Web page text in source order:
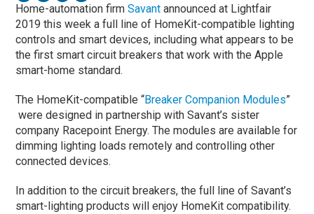
Home-automation firmSavant announced at Lightfair
2019 this week a full line of HomeKit-compatible lighting
controls and smart devices, including what appears to be
the first smart circuit breakers that work with the Apple
smart-home standard.
The HomeKit-compatible “Breaker Companion Modules”
were designed in partnership with Savant’s sister
company Racepoint Energy. The modules are available for
dimming lighting loads remotely and controlling other
connected devices.
In addition to the circuit breakers, the full line of Savant’s
smart-lighting products will enjoy HomeKit compatibility.